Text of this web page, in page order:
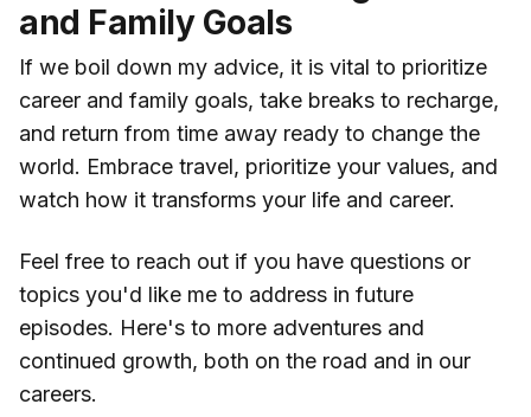
and Family Goals
If we boil down my advice, it is vital to prioritize
career and family goals, take breaks to recharge,
and return from time away ready to change the
world. Embrace travel, prioritize your values, and
watch how it transforms your life and career.
Feel free to reach out if you have questions or
topics you'd like me to address in future
episodes. Here's to more adventures and
continued growth, both on the road and in our
careers.